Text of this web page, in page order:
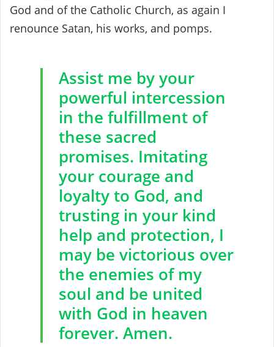
God and of the Catholic Church, as again I
renounce Satan, his works, and pomps.
Assist me by your
powerful intercession
in the fulfillment of
these sacred
promises. Imitating
your courage and
loyalty to God, and
trusting in your kind
help and protection, I
may be victorious over
the enemies of my
soul and be united
with God in heaven
forever. Amen.